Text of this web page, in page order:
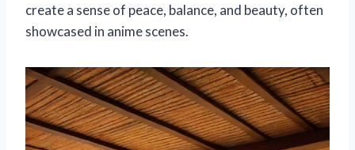
create a sense of peace, balance, and beauty, often
showcased in anime scenes.